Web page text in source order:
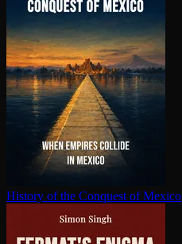
History of the Conquest of Mexico